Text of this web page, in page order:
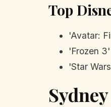
Top
'Avatar:
'Frozen 3'
'Star